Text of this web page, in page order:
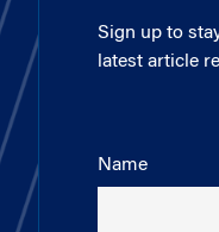
Sign up to
latest article
Name